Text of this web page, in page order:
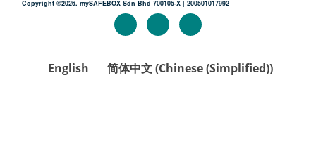
Copyright ©2026. mySAFEBOX Sdn Bhd 700105-X | 200501017992
English 简体中文(Chinese (Simplified))